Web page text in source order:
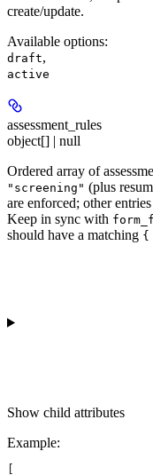
create/update.
Available options:
draft,
active
assessment_rules
object[] | null
Ordered array of
"screening" (plus
are enforced; other
Keep in sync with
should have a matching {
Show child attributes
Example: